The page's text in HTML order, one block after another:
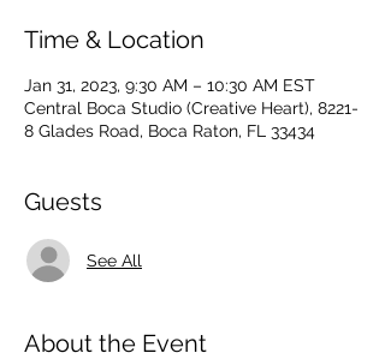
Time & Location
Jan 31, 2023, 9:30 AM – 10:30 AM EST
Central Boca Studio (Creative Heart), 8221-
8 Glades Road, Boca Raton, FL 33434
Guests
See All
About the Event